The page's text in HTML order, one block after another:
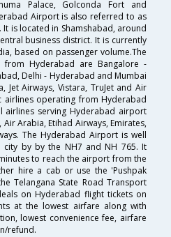
Palace, Golconda Fort and
Airport is also referred to as
is located in Shamshabad, around
business district. It is currently
based on passenger volume.The
Hyderabad are Bangalore -
Delhi - Hyderabad and Mumbai
Jet Airways, Vistara, TruJet and Air
operating from Hyderabad
airlines serving Hyderabad airport
Arabia, Etihad Airways, Emirates,
The Hyderabad Airport is well
by by the NH7 and NH 765. It
to reach the airport from the
hire a cab or use the 'Pushpak
Telangana State Road Transport
on Hyderabad flight tickets on
at the lowest airfare along with
lowest convenience fee, airfare
refund.